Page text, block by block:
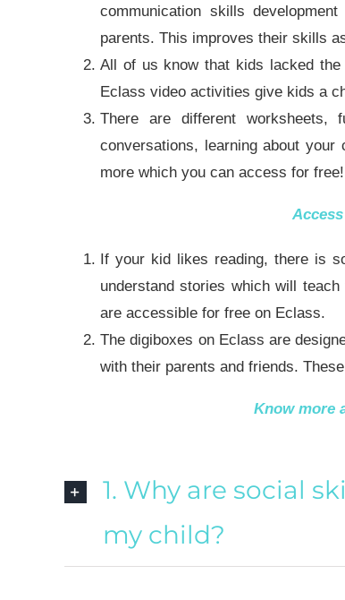
communication skills
parents. This improves their skills
All of us know that kids lacked the
Eclass video activities give kids a
There are different
conversations, learning about
more which you can access for free!
Access
If your kid likes reading, there is
understand stories which will
are accessible for free on Eclass.
The digiboxes on Eclass are
with their parents and friends.
Know more
1. Why are social
my child?